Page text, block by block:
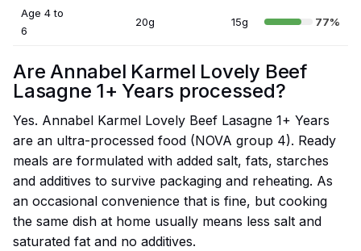
Age 4 to
6
20g 15g 77%
Are Annabel Karmel Lovely Beef
Lasagne 1+ Years processed?
Yes. Annabel Karmel Lovely Beef Lasagne 1+ Years
are an ultra-processed food (NOVA group 4). Ready
meals are formulated with added salt, fats, starches
and additives to survive packaging and reheating. As
an occasional convenience that is fine, but cooking
the same dish at home usually means less salt and
saturated fat and no additives.